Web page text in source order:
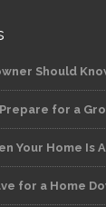
Should
for a
Your Home Is
for a Home